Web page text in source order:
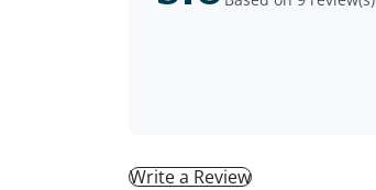
Write a Review